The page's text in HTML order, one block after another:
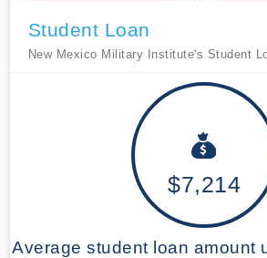
Student Loan
New Mexico Military Institute's Student
$7,214
Average student loan amount